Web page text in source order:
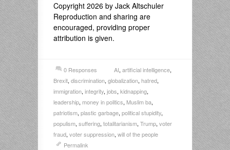
Copyright 2026 by Jack Altschuler
Reproduction and sharing are
encouraged, providing proper
attribution is given.
0 Responses AI, artificial intelligence,
Brexit, discrimination, globalization, hatred,
immigration, integrity, jobs, kidnapping,
leadership, money in politics, Muslim ba,
patriotism, plastic garbage, political stupidity,
populism, suffering, totalitarianism, Trump, voter
fraud, voter suppression, will of the people
Permalink